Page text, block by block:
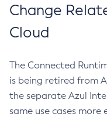
Change
Cloud
The Connected
is being retired from
the separate Azul
same use cases more